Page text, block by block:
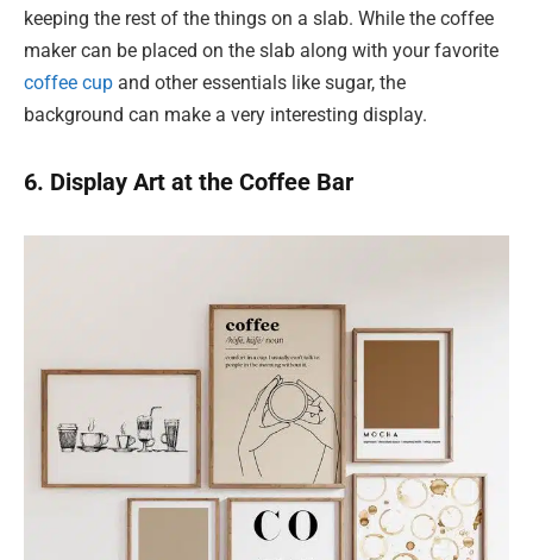
keeping the rest of the things on a slab. While the coffee
maker can be placed on the slab along with your favorite
coffee cup and other essentials like sugar, the
background can make a very interesting display.
6. Display Art at the Coffee Bar